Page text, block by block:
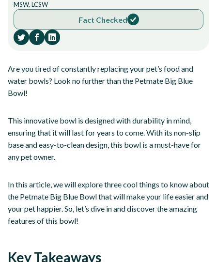
MSW, LCSW
Fact Checked
Are you tired of constantly replacing your pet’s food and
water bowls? Look no further than the Petmate Big Blue
Bowl!
This innovative bowl is designed with durability in mind,
ensuring that it will last for years to come. With its non-slip
base and easy-to-clean design, this bowl is a must-have for
any pet owner.
In this article, we will explore three cool things to know about
the Petmate Big Blue Bowl that will make your life easier and
your pet happier. So, let’s dive in and discover the amazing
features of this bowl!
Key Takeaways